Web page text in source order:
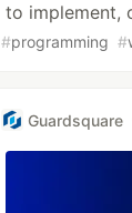
to implement,
#programming #
Guardsquare